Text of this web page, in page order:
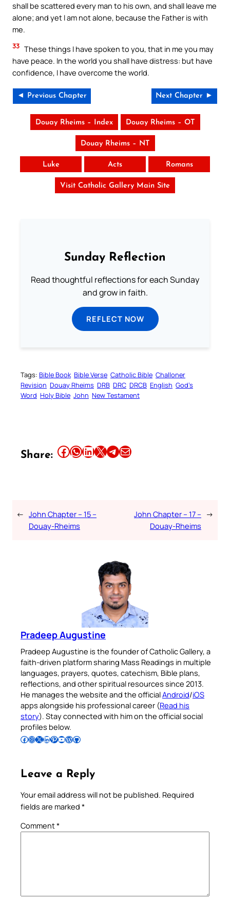
shall be scattered every man to his own, and shall leave me
alone; and yet I am not alone, because the Father is with
me.
33 These things I have spoken to you, that in me you may
have peace. In the world you shall have distress: but have
confidence, I have overcome the world.
◄ Previous Chapter Next Chapter ►
Douay Rheims – Index Douay Rheims – OT
Douay Rheims – NT
Luke Acts Romans
Visit Catholic Gallery Main Site
Sunday Reflection
Read thoughtful reflections for each Sunday
and grow in faith.
REFLECT NOW
Tags: Bible Book Bible Verse Catholic Bible Challoner
Revision Douay Rheims DRB DRC DRCB English God’s
Word Holy Bible John New Testament
Share: Share this article on Facebook Share this article on WhatsApp Share this article on LinkedIn Share this article on X Share this article on TelegramEmail this Article
← John Chapter – 15 –
Douay-Rheims
John Chapter – 17 –
Douay-Rheims
→
Pradeep Augustine
Pradeep Augustine is the founder of Catholic Gallery, a
faith-driven platform sharing Mass Readings in multiple
languages, prayers, quotes, catechism, Bible plans,
reflections, and other spiritual resources since 2013.
He manages the website and the officialAndroid/iOS
apps alongside his professional career (Read his
story). Stay connected with him on the official social
profiles below.
Follow Pradeep on Facebook Follow Pradeep on InstagramFollow Pradeep on X Follow Pradeep on LinkedIn Follow Pradeep on Pinterest Subscribe to Pradeep’s Youtube Channel Follow Pradeep on WordPress Follow Pradeep on GitHub
Leave a Reply
Your email address will not be published. Required
fields are marked *
Comment*